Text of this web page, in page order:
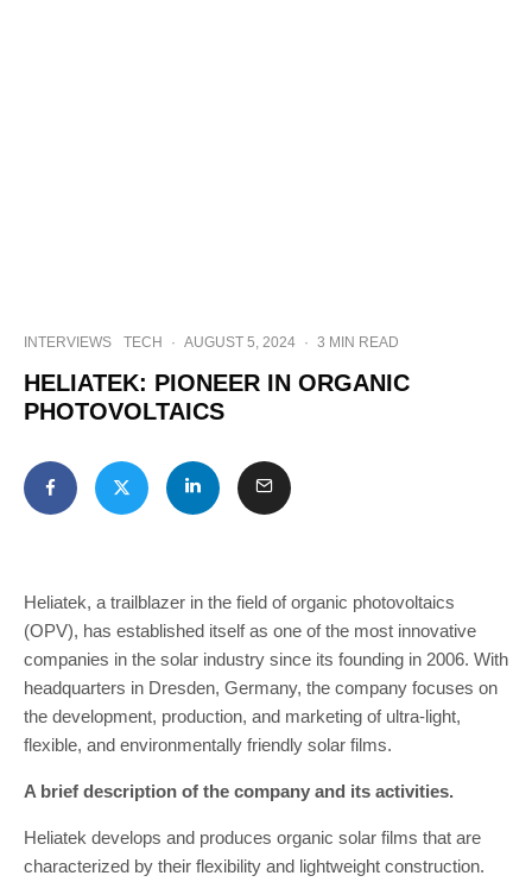
INTERVIEWS TECH · AUGUST 5, 2024 · 3 MIN READ
HELIATEK: PIONEER IN ORGANIC
PHOTOVOLTAICS
Heliatek, a trailblazer in the field of organic photovoltaics
(OPV), has established itself as one of the most innovative
companies in the solar industry since its founding in 2006. With
headquarters in Dresden, Germany, the company focuses on
the development, production, and marketing of ultra-light,
flexible, and environmentally friendly solar films.
A brief description of the company and its activities.
Heliatek develops and produces organic solar films that are
characterized by their flexibility and lightweight construction.